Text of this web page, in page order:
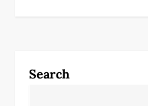
a
Search